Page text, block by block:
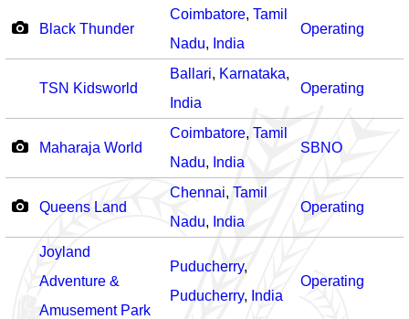
Black Thunder
Coimbatore, Tamil
Nadu, India
Operating
TSN Kidsworld
Ballari, Karnataka,
India
Operating
Maharaja World
Coimbatore, Tamil
Nadu, India
SBNO
Queens Land
Chennai, Tamil
Nadu, India
Operating
Joyland
Adventure &
Amusement Park
Puducherry,
Puducherry, India
Operating